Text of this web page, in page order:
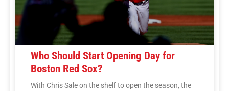
Who Should Start Opening Day for
Boston Red Sox?
With Chris Sale on the shelf to open the season, the